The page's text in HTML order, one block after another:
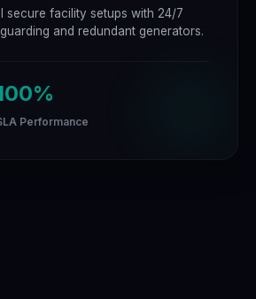
secure facility setups with 24/7
and redundant generators.
Performance